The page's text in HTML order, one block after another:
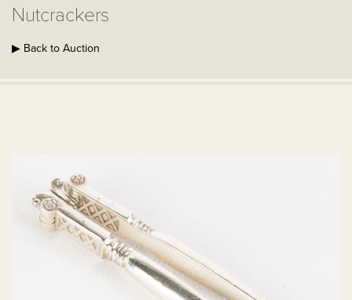
Nutcrackers
▶ Back to Auction